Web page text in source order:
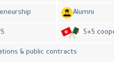
Alumni
5+5
& public contracts